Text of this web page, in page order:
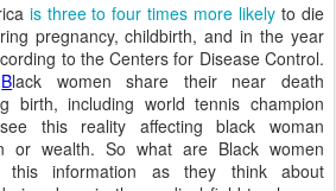
is three to four times more likely to die
pregnancy, childbirth, and in the year
to the Centers for Disease Control.
Black women share their near death
birth, including world tennis champion
this reality affecting black woman
or wealth. So what are Black women
information as they think about